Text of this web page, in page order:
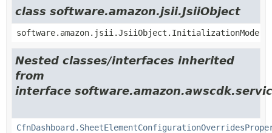
class software.amazon.jsii.JsiiObject
software.amazon.jsii.JsiiObject.InitializationMode
Nested classes/interfaces inherited
from
interface